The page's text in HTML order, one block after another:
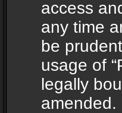
access
any time
be
usage of
legally
amended.